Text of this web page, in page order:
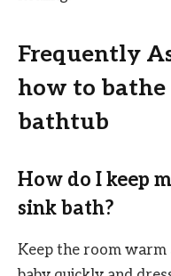
Frequently
how to
bathtub
How do I keep
sink bath?
Keep the room